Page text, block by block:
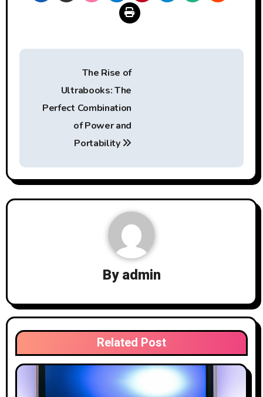
Post
navigation
The Rise of
Ultrabooks: The
Perfect Combination
of Power and
Portability
Byadmin
Related Post